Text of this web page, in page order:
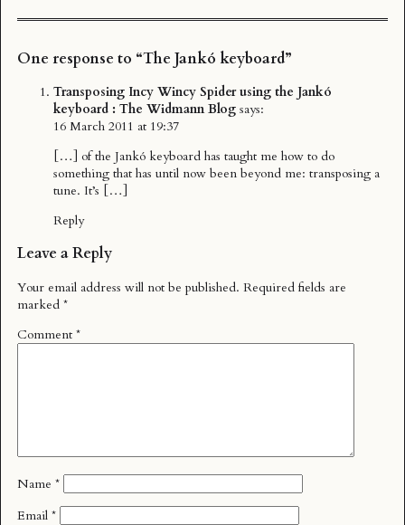
One response to “The Jankó keyboard”
Transposing Incy Wincy Spider using the Jankó
keyboard : The Widmann Blog says:
16 March 2011 at 19:37
[…] of the Jankó keyboard has taught me how to do
something that has until now been beyond me: transposing a
tune. It’s […]
Reply
Leave a Reply
Your email address will not be published. Required fields are
marked *
Comment *
Name *
Email *